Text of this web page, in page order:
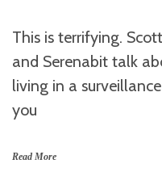
This is terrifying.
and Serenabit talk
living in a
you
Read More